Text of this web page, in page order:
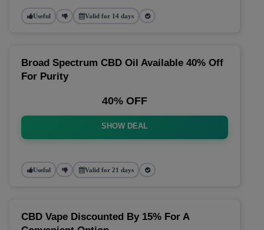
Useful Valid for 14 days
Broad Spectrum CBD Oil Available 40% Off
For Purity
40% OFF
SHOW DEAL
Useful Valid for 21 days
CBD Vape Discounted By 15% For A